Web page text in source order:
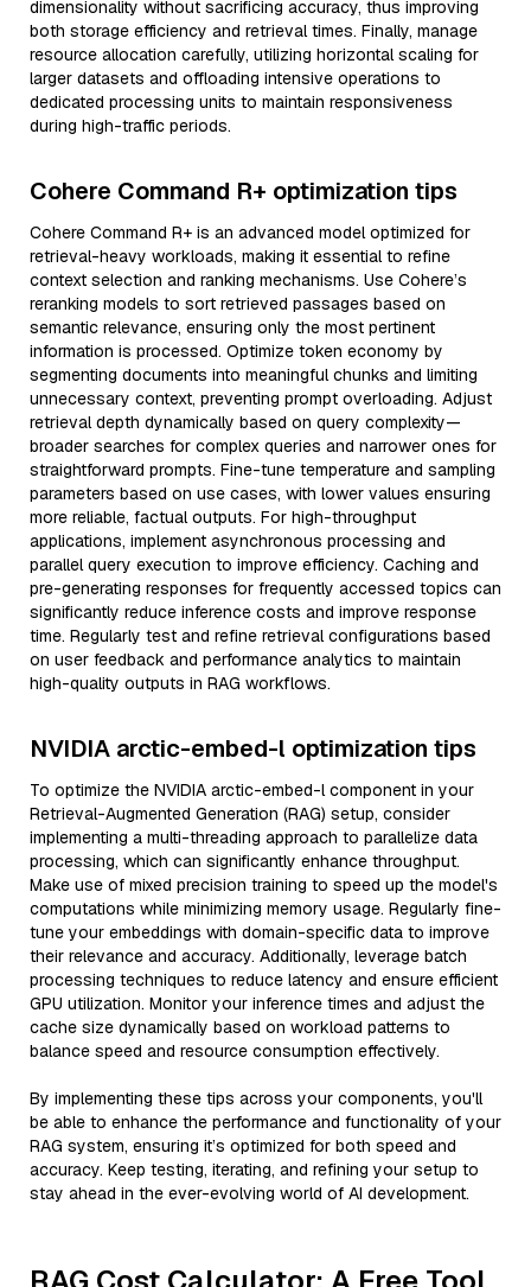
dimensionality without sacrificing accuracy, thus improving
both storage efficiency and retrieval times. Finally, manage
resource allocation carefully, utilizing horizontal scaling for
larger datasets and offloading intensive operations to
dedicated processing units to maintain responsiveness
during high-traffic periods.
Cohere Command R+ optimization tips
Cohere Command R+ is an advanced model optimized for
retrieval-heavy workloads, making it essential to refine
context selection and ranking mechanisms. Use Cohere’s
reranking models to sort retrieved passages based on
semantic relevance, ensuring only the most pertinent
information is processed. Optimize token economy by
segmenting documents into meaningful chunks and limiting
unnecessary context, preventing prompt overloading. Adjust
retrieval depth dynamically based on query complexity—
broader searches for complex queries and narrower ones for
straightforward prompts. Fine-tune temperature and sampling
parameters based on use cases, with lower values ensuring
more reliable, factual outputs. For high-throughput
applications, implement asynchronous processing and
parallel query execution to improve efficiency. Caching and
pre-generating responses for frequently accessed topics can
significantly reduce inference costs and improve response
time. Regularly test and refine retrieval configurations based
on user feedback and performance analytics to maintain
high-quality outputs in RAG workflows.
NVIDIA arctic-embed-l optimization tips
To optimize the NVIDIA arctic-embed-l component in your
Retrieval-Augmented Generation (RAG) setup, consider
implementing a multi-threading approach to parallelize data
processing, which can significantly enhance throughput.
Make use of mixed precision training to speed up the model's
computations while minimizing memory usage. Regularly fine-
tune your embeddings with domain-specific data to improve
their relevance and accuracy. Additionally, leverage batch
processing techniques to reduce latency and ensure efficient
GPU utilization. Monitor your inference times and adjust the
cache size dynamically based on workload patterns to
balance speed and resource consumption effectively.
By implementing these tips across your components, you'll
be able to enhance the performance and functionality of your
RAG system, ensuring it’s optimized for both speed and
accuracy. Keep testing, iterating, and refining your setup to
stay ahead in the ever-evolving world of AI development.